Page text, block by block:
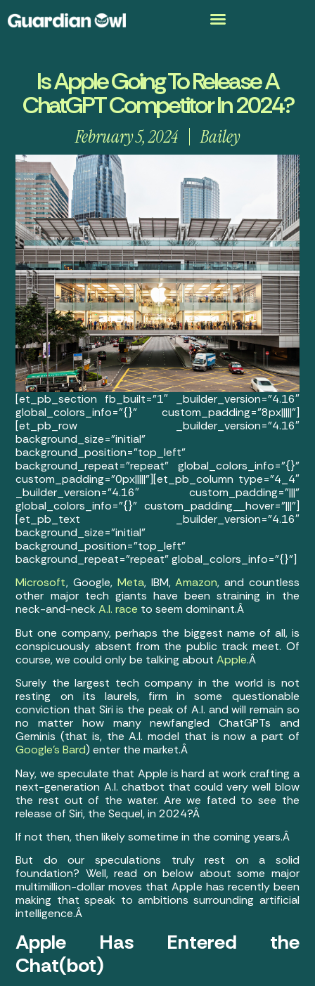
Is Apple Going To Release A
ChatGPT Competitor In 2024?
February 5, 2024 Bailey
[et_pb_section fb_built=”1″ _builder_version=”4.16″
global_colors_info=”{}” custom_padding=”8px|||||”]
[et_pb_row _builder_version=”4.16″
background_size=”initial”
background_position=”top_left”
background_repeat=”repeat” global_colors_info=”{}”
custom_padding=”0px|||||”][et_pb_column type=”4_4″
_builder_version=”4.16″ custom_padding=”|||”
global_colors_info=”{}” custom_padding__hover=”|||”]
[et_pb_text _builder_version=”4.16″
background_size=”initial”
background_position=”top_left”
background_repeat=”repeat” global_colors_info=”{}”]
Microsoft, Google, Meta, IBM,Amazon, and countless
other major tech giants have been straining in the
neck-and-neckA.I. race to seem dominant.Â
But one company, perhaps the biggest name of all, is
conspicuously absent from the public track meet. Of
course, we could only be talking aboutApple.Â
Surely the largest tech company in the world is not
resting on its laurels, firm in some questionable
conviction that Siri is the peak of A.I. and will remain so
no matter how many newfangled ChatGPTs and
Geminis (that is, the A.I. model that is now a part of
Google’s Bard) enter the market.Â
Nay, we speculate that Apple is hard at work crafting a
next-generation A.I. chatbot that could very well blow
the rest out of the water. Are we fated to see the
release of Siri, the Sequel, in 2024?Â
If not then, then likely sometime in the coming years.Â
But do our speculations truly rest on a solid
foundation? Well, read on below about some major
multimillion-dollar moves that Apple has recently been
making that speak to ambitions surrounding artificial
intelligence.Â
Apple Has Entered the
Chat(bot)